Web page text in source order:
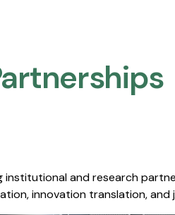
institutional and research
innovation translation, and